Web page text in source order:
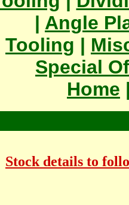
| Angle
Tooling |
Special
Home
Stock details to